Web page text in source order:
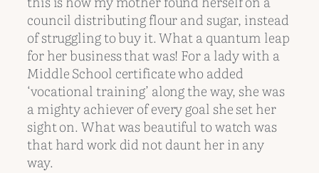
council distributing flour and sugar, instead
of struggling to buy it. What a quantum leap
for her business that was! For a lady with a
Middle School certificate who added
‘vocational training’ along the way, she was
a mighty achiever of every goal she set her
sight on. What was beautiful to watch was
that hard work did not daunt her in any
way.